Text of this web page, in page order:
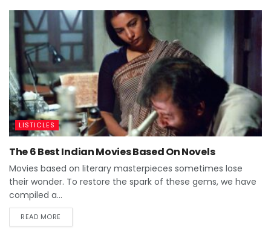
LISTICLES
The 6 Best Indian Movies Based On Novels
Movies based on literary masterpieces sometimes lose
their wonder. To restore the spark of these gems, we have
compiled a...
READ MORE